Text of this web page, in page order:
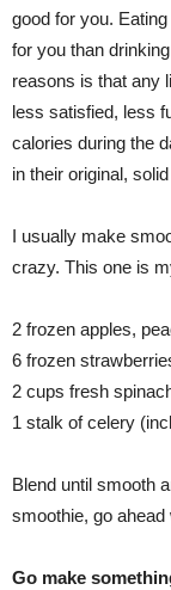
good for you.
for you than
reasons is that any
less satisfied, less
calories during the
in their original,
I usually make
crazy. This one is
2 frozen apples,
6 frozen
2 cups fresh
1 stalk of celery
Blend until smooth
smoothie, go
Go make